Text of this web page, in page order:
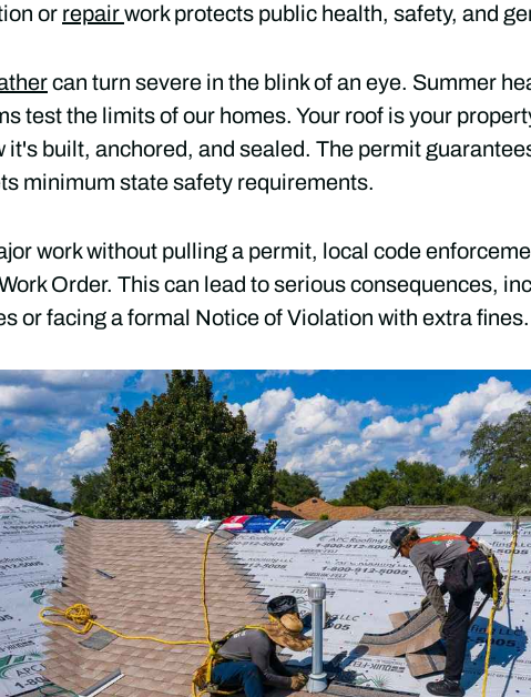
or repairwork protects public health, safety, and
can turn severe in the blink of an eye. Summer
test the limits of our homes. Your roof is your
it's built, anchored, and sealed. The permit
minimum state safety requirements.
work without pulling a permit, local code
Order. This can lead to serious consequences,
or facing a formal Notice of Violation with extra fines.